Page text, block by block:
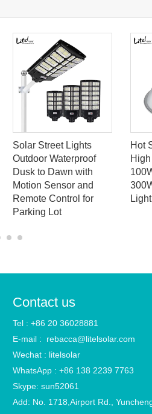
Solar Street Lights
Outdoor Waterproof
Dusk to Dawn with
Motion Sensor and
Remote Control for
Parking Lot
Hot
Light
Contact us
Tel : +86 20 36028881
E-mail :
rebacca@litelsolar.com
Wechat : litelsolar
WhatsApp : +86 138 2239 7763
Skype: sun52061
Add: No. 1718,Airport Rd.,